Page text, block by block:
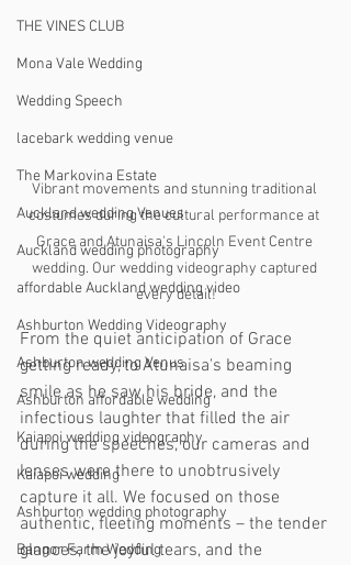
THE VINES CLUB
Mona Vale Wedding
Wedding Speech
lacebark wedding venue
The Markovina Estate
Auckland wedding Venues
Auckland wedding photography
affordable Auckland wedding video
Ashburton Wedding Videography
Ashburton wedding Venus
Ashburton affordable wedding
Kaiapoi wedding videography
Kaiapoi wedding
Ashburton wedding photography
Bangor Farm Wedding
Vibrant movements and stunning traditional
costumes during the cultural performance at
Grace and Atunaisa's Lincoln Event Centre
wedding. Our wedding videography captured
every detail!
From the quiet anticipation of Grace
getting ready, to Atunaisa's beaming
smile as he saw his bride, and the
infectious laughter that filled the air
during the speeches, our cameras and
lenses were there to unobtrusively
capture it all. We focused on those
authentic, fleeting moments – the tender
glances, the joyful tears, and the